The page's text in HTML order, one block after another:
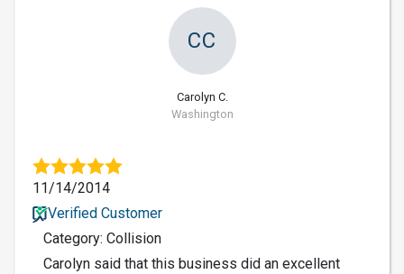
CC
Carolyn C.
Washington
11/14/2014
Verified Customer
Category: Collision
Carolyn said that this business did an excellent